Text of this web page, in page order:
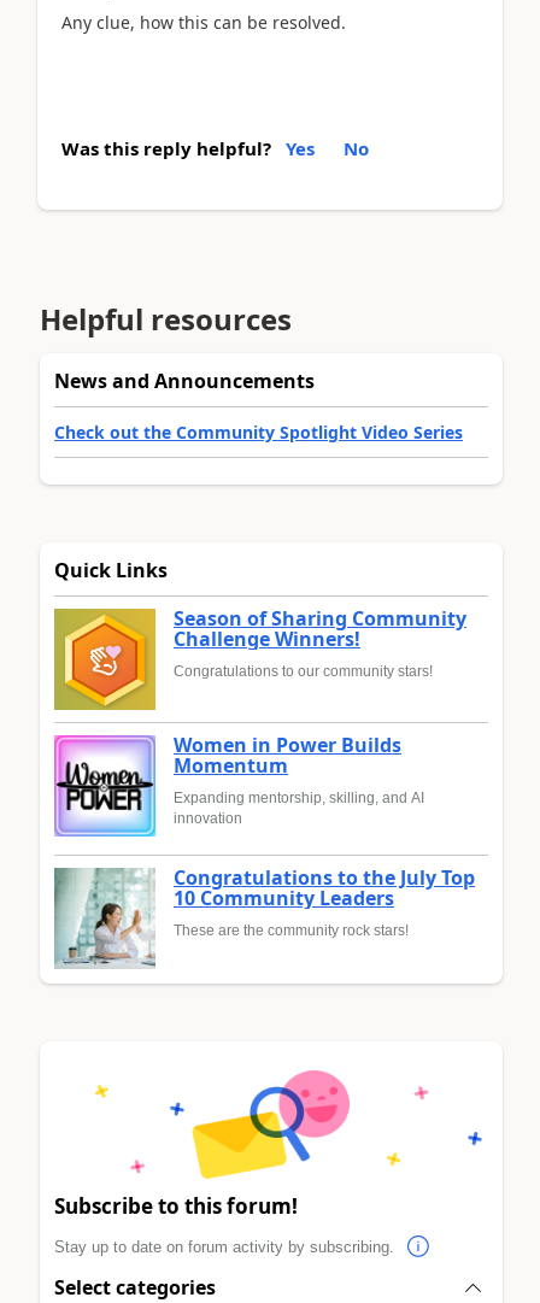
Any clue, how this can be resolved.
Was this reply helpful? Yes No
Helpful resources
News and Announcements
Check out the Community Spotlight Video Series
Quick Links
Season of Sharing Community
Challenge Winners!
Congratulations to our community stars!
Women in Power Builds
Momentum
Expanding mentorship, skilling, and AI
innovation
Congratulations to the July Top
10 Community Leaders
These are the community rock stars!
Subscribe to this forum!
Stay up to date on forum activity by subscribing.
Select categories